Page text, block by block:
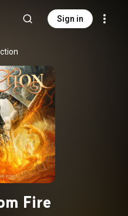
Sign in
Fire